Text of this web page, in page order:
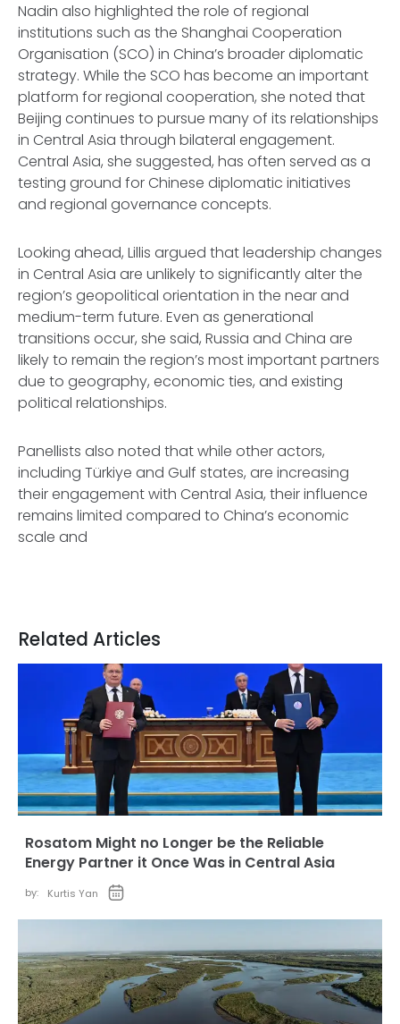
Nadin also highlighted the role of regional
institutions such as the Shanghai Cooperation
Organisation (SCO) in China’s broader diplomatic
strategy. While the SCO has become an important
platform for regional cooperation, she noted that
Beijing continues to pursue many of its relationships
in Central Asia through bilateral engagement.
Central Asia, she suggested, has often served as a
testing ground for Chinese diplomatic initiatives
and regional governance concepts.
Looking ahead, Lillis argued that leadership changes
in Central Asia are unlikely to significantly alter the
region’s geopolitical orientation in the near and
medium-term future. Even as generational
transitions occur, she said, Russia and China are
likely to remain the region’s most important partners
due to geography, economic ties, and existing
political relationships.
Panellists also noted that while other actors,
including Türkiye and Gulf states, are increasing
their engagement with Central Asia, their influence
remains limited compared to China’s economic
scale and
Related Articles
Rosatom Might no Longer be the Reliable
Energy Partner it Once Was in Central Asia
by: Kurtis Yan